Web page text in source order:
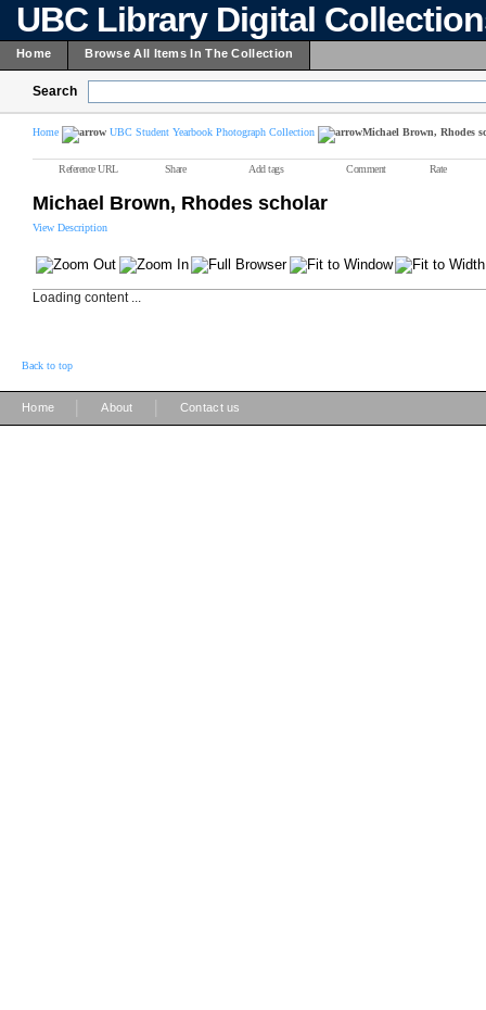
UBC Library Digital
Home Browse All Items In The Collection
Search
Home UBC Student Yearbook Photograph Collection Michael Brown, Rhodes
Reference URL Share Add tags Comment Rate
Michael Brown, Rhodes scholar
View Description
Loading content ...
Back to top
Home About Contact us